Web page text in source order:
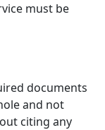
must be
documents
and not
citing any